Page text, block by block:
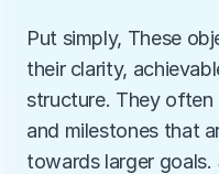
Put simply, These
their clarity,
structure. They
and milestones that
towards larger